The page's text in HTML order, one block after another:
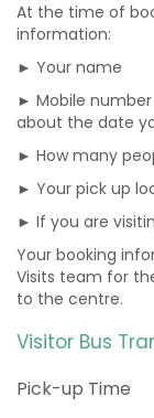
At the time of
information:
► Your name
► Mobile
about the date
► How many
► Your pick up
► If you are
Your booking
Visits team for
to the centre.
Visitor Bus
Pick-up Time